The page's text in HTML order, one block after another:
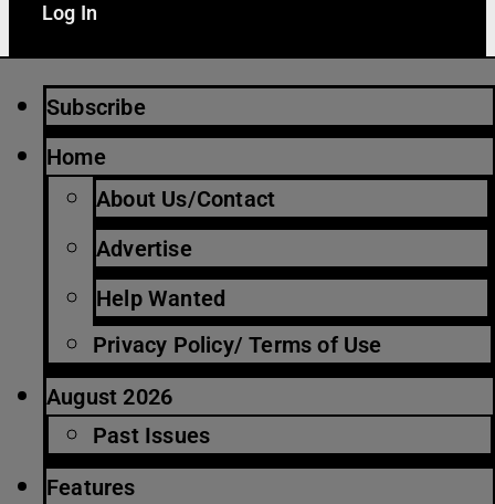
Log In
Subscribe
Home
About Us/Contact
Advertise
Help Wanted
Privacy Policy/ Terms of Use
August 2026
Past Issues
Features